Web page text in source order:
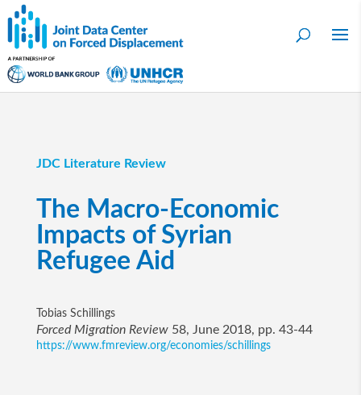
JDC Literature Review
The Macro-Economic
Impacts of Syrian
Refugee Aid
Tobias Schillings
Forced Migration Review58, June 2018, pp. 43-44
https://www.fmreview.org/economies/schillings